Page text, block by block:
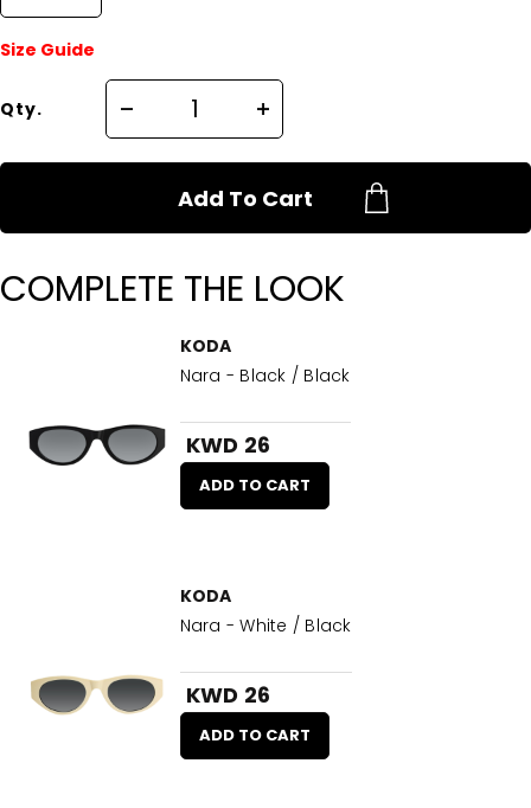
Size Guide
Qty.
Add To Cart
COMPLETE THE LOOK
KODA
Nara - Black / Black
KWD 26
ADD TO CART
KODA
Nara - White / Black
KWD 26
ADD TO CART